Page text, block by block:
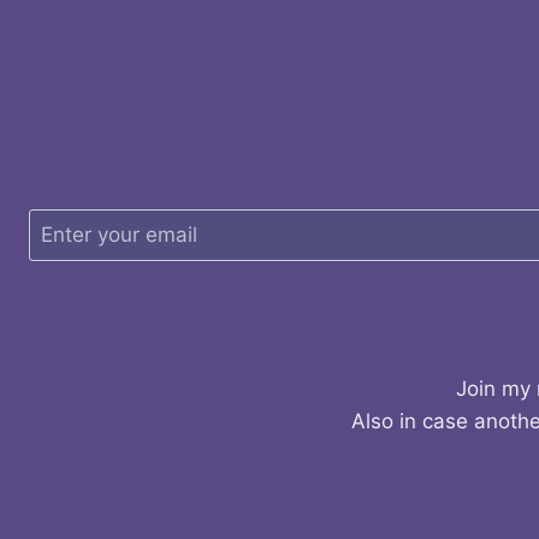
Join my
Also in case